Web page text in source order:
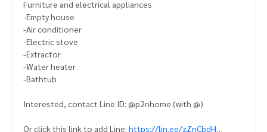
Furniture and electrical appliances
-Empty house
-Air conditioner
-Electric stove
-Extractor
-Water heater
-Bathtub
Interested, contact Line ID: @p2nhome (with @)
Or click this link to add Line: https://lin.ee/zZnCbdH